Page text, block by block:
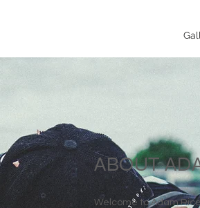
ABOUT
Welcome to Adam